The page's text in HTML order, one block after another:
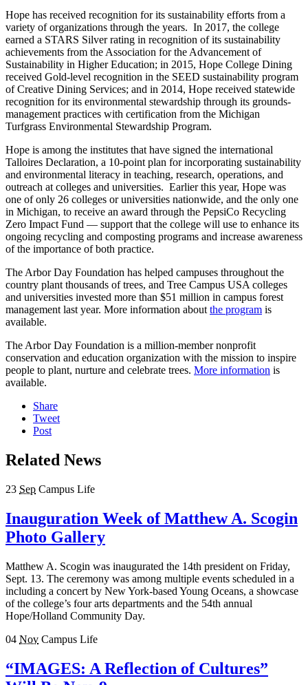
Hope has received recognition for its sustainability efforts from a
variety of organizations through the years. In 2017, the college
earned a STARS Silver rating in recognition of its sustainability
achievements from the Association for the Advancement of
Sustainability in Higher Education; in 2015, Hope College Dining
received Gold-level recognition in the SEED sustainability program
of Creative Dining Services; and in 2014, Hope received statewide
recognition for its environmental stewardship through its grounds-
management practices with certification from the Michigan
Turfgrass Environmental Stewardship Program.
Hope is among the institutes that have signed the international
Talloires Declaration, a 10-point plan for incorporating sustainability
and environmental literacy in teaching, research, operations, and
outreach at colleges and universities. Earlier this year, Hope was
one of only 26 colleges or universities nationwide, and the only one
in Michigan, to receive an award through the PepsiCo Recycling
Zero Impact Fund — support that the college will use to enhance its
ongoing recycling and composting programs and increase awareness
of the importance of both practice.
The Arbor Day Foundation has helped campuses throughout the
country plant thousands of trees, and Tree Campus USA colleges
and universities invested more than $51 million in campus forest
management last year. More information about the program is
available.
The Arbor Day Foundation is a million-member nonprofit
conservation and education organization with the mission to inspire
people to plant, nurture and celebrate trees. More information is
available.
Share
Tweet
Post
Related News
23 Sep Campus Life
Inauguration Week of Matthew A. Scogin
Photo Gallery
Matthew A. Scogin was inaugurated the 14th president on Friday,
Sept. 13. The ceremony was among multiple events scheduled in a
including a concert by New York-based Young Oceans, a showcase
of the college’s four arts departments and the 54th annual
Hope/Holland Community Day.
04 Nov Campus Life
“IMAGES: A Reflection of Cultures”